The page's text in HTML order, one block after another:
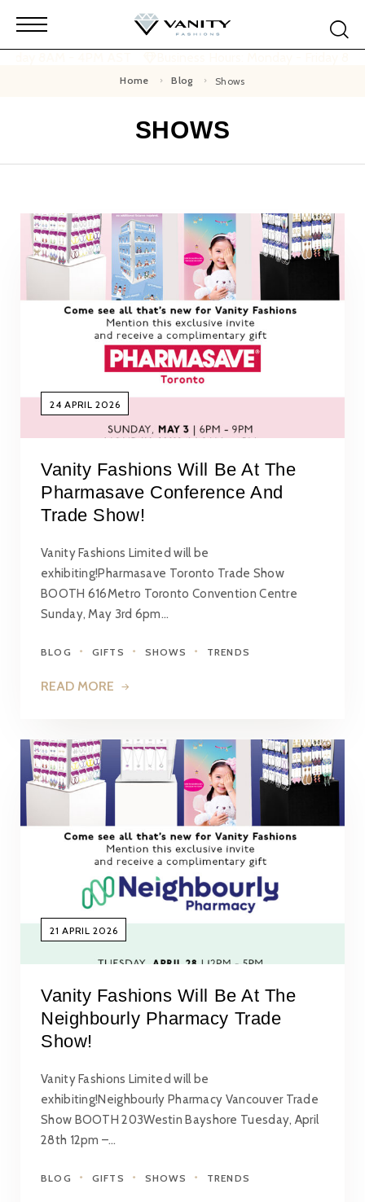
Home Blog Shows
SHOWS
24 APRIL 2026
Vanity Fashions Will Be At The
Pharmasave Conference And
Trade Show!
Vanity Fashions Limited will be
exhibiting!Pharmasave Toronto Trade Show
BOOTH 616Metro Toronto Convention Centre
Sunday, May 3rd 6pm…
BLOG GIFTS SHOWS TRENDS
READ MORE
21 APRIL 2026
Vanity Fashions Will Be At The
Neighbourly Pharmacy Trade
Show!
Vanity Fashions Limited will be
exhibiting!Neighbourly Pharmacy Vancouver Trade
Show BOOTH 203Westin Bayshore Tuesday, April
28th 12pm –…
BLOG GIFTS SHOWS TRENDS